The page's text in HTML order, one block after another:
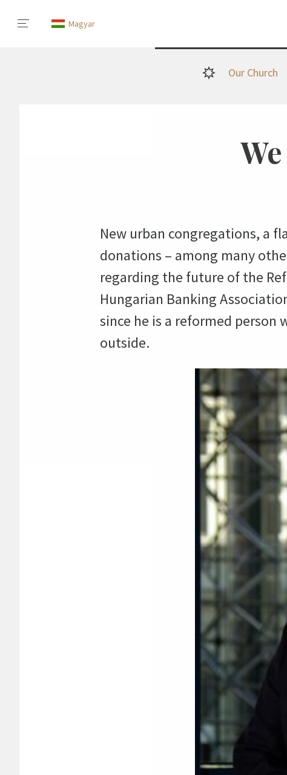
Magyar
Our Church
New urban congregations, a
donations – among many
regarding the future of the
Hungarian Banking
since he is a reformed
outside.